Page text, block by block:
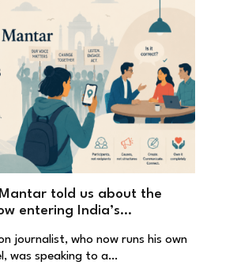
told us about the
entering India’s
journalist, who now runs his own
was speaking to a…